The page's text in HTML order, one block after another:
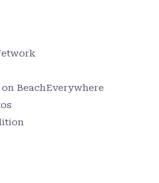
on BeachEverywhere